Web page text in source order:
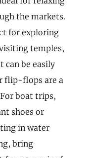
the markets.
for exploring
temples,
can be easily
flip-flops are a
boat trips,
shoes or
in water
bring